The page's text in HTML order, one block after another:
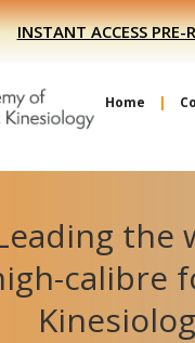
INSTANT ACCESS PRE-
Home
the
calibre